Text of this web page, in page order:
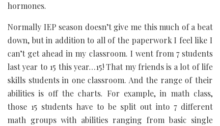
hormones.
Normally IEP season doesn’t give me this much of a beat
down, but in addition to all of the paperwork I feel like I
can’t get ahead in my classroom. I went from 7 students
last year to 15 this year…15! That my friends is a lot of life
skills students in one classroom. And the range of their
abilities is off the charts. For example, in math class,
those 15 students have to be split out into 7 different
math groups with abilities ranging from basic single